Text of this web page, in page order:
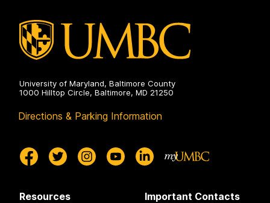
University of Maryland, Baltimore County
1000 Hilltop Circle, Baltimore, MD 21250
Directions & Parking Information
Resources Important Contacts